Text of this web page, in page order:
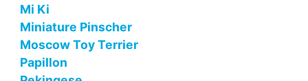
Mi Ki
Miniature Pinscher
Moscow Toy Terrier
Papillon